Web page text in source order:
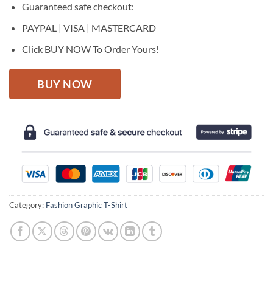
Guaranteed safe checkout:
PAYPAL | VISA | MASTERCARD
Click BUY NOW To Order Yours!
BUY NOW
Category: Fashion Graphic T-Shirt